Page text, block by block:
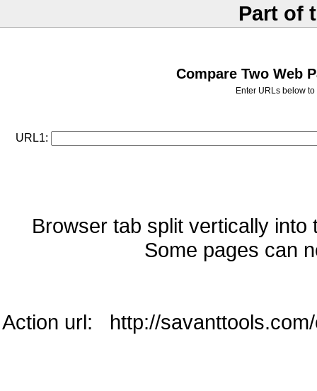
Part of
Compare Two Web
Enter URLs below
URL1:
Browser tab split vertically
Some pages can
Action url: http://